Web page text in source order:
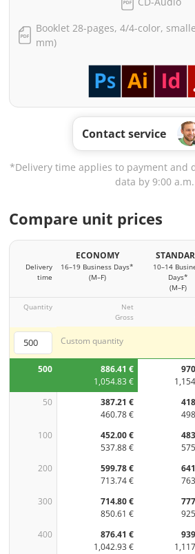
Booklet 28-pages, 4/4-color,
mm)
Contact service
*Delivery time applies to payment and
data by 9:00 a.m.
Compare unit prices
Delivery
time
ECONOMY
16–19 Business Days*
(M–F)
10–14
Days*
(M–F)
Quantity
Net
Gross
Custom quantity
500
886.41 €
1,054.83 €
50
387.21 €
460.78 €
100
452.00 €
537.88 €
200
599.78 €
713.74 €
300
714.80 €
850.61 €
400
876.41 €
1,042.93 €